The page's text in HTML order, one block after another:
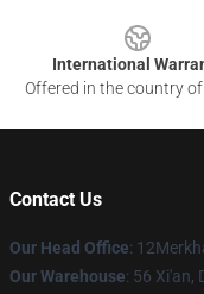
International
Offered in the country
Contact Us
Our Head Office:
Our Warehouse: 56 Xi'an,